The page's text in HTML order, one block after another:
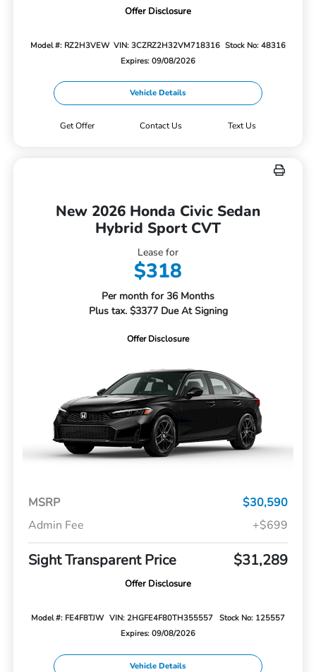
Offer Disclosure
Model #: RZ2H3VEW VIN: 3CZRZ2H32VM718316 Stock No: 48316
Expires: 09/08/2026
Vehicle Details
Get Offer Contact Us Text Us
New 2026 Honda Civic Sedan
Hybrid Sport CVT
Lease for
$318
Per month for 36 Months
Plus tax. $3377 Due At Signing
Offer Disclosure
MSRP
$30,590
Admin Fee
+$699
Sight Transparent Price $31,289
Offer Disclosure
Model #: FE4F8TJW VIN: 2HGFE4F80TH355557
Stock No: 125557
Expires: 09/08/2026
Vehicle Details